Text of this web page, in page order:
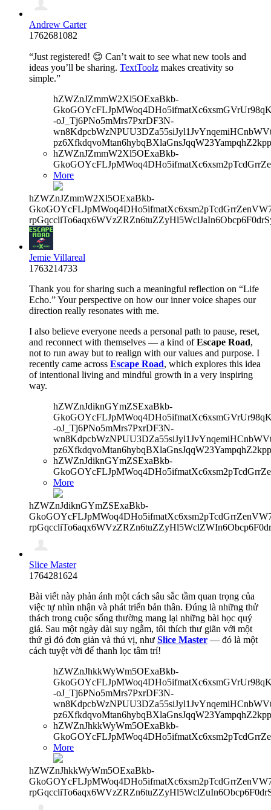
Andrew Carter
1762681082
“Just registered! 😊 Can’t wait to see what new tools and
ideas you’ll be sharing. TextToolz makes creativity so
simple.”
hZWZnJZmmW2Xl5OExaBkb-
-oJ_Tj6PNo5mMrs7PxrDF3N-
hZWZnJZmmW2Xl5OExaBkb-
More
hZWZnJZmmW2Xl5OExaBkb-
Jemie Villareal
1763214733
Thank you for sharing such a meaningful reflection on “Life
Echo.” Your perspective on how our inner voice shapes our
direction really resonates with me.
I also believe everyone needs a personal path to pause, reset,
and reconnect with themselves — a kind ofEscape Road,
not to run away but to realign with our values and purpose. I
recently came across Escape Road, which explores this idea
of intentional living and mindful growth in a very inspiring
way.
hZWZnJdiknGYmZSExaBkb-
-oJ_Tj6PNo5mMrs7PxrDF3N-
hZWZnJdiknGYmZSExaBkb-
More
hZWZnJdiknGYmZSExaBkb-
Slice Master
1764281624
Bài viết này phản ánh một cách sâu sắc tầm quan trọng của
việc tự nhìn nhận và phát triển bản thân. Đúng là những thử
thách trong cuộc sống thường mang lại những bài học quý
giá. Sau một ngày dài suy ngẫm, tôi thích thư giãn với một
thứ gì đó đơn giản và thú vị, như Slice Master — đó là một
cách tuyệt vời để thanh lọc tâm trí!
hZWZnJhkkWyWm5OExaBkb-
-oJ_Tj6PNo5mMrs7PxrDF3N-
hZWZnJhkkWyWm5OExaBkb-
More
hZWZnJhkkWyWm5OExaBkb-